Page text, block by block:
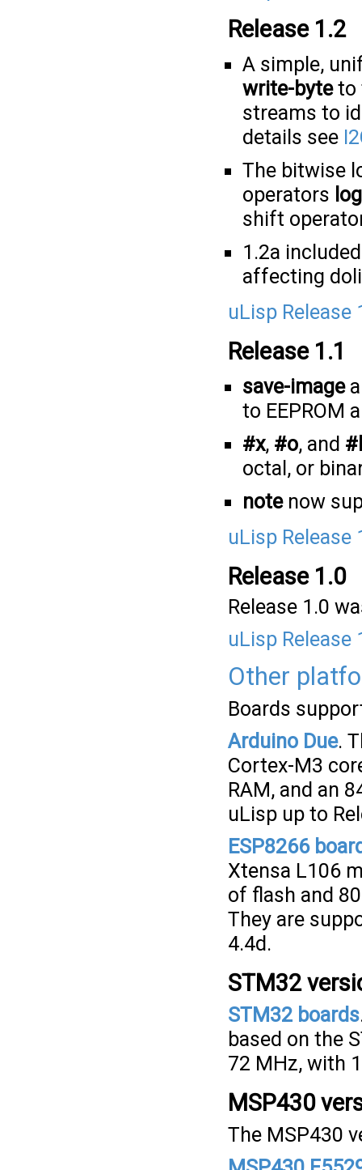
Release 1.2
A simple,
write-byteto
streams to
details see
The bitwise
operators
shift
1.2a
affecting
uLisp Release
Release 1.1
save-image
to EEPROM
#x, #o, and
octal, or
notenow
uLisp Release
Release 1.0
Release 1.0
uLisp Release
Other
Boards
Arduino Due.
Cortex-M3
RAM, and an
uLisp up to
ESP8266
Xtensa L106
of flash and
They are
4.4d.
STM32
STM32 boards
based on the
72 MHz, with
MSP430
The MSP430